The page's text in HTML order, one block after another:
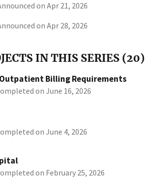
on Apr 21, 2026
on Apr 28, 2026
IN THIS SERIES (20)
Billing Requirements
on June 16, 2026
on June 4, 2026
on February 25, 2026